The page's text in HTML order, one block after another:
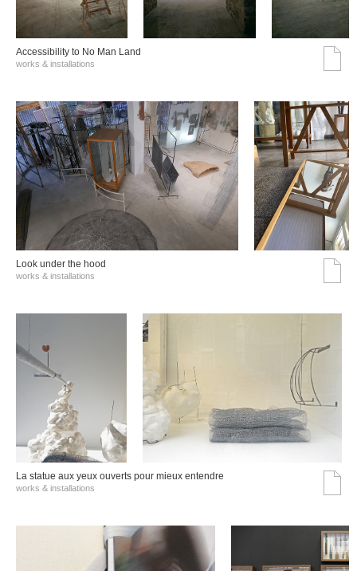
Accessibility to No Man Land
works & installations
Look under the hood
works & installations
La statue aux yeux ouverts pour mieux entendre
works & installations